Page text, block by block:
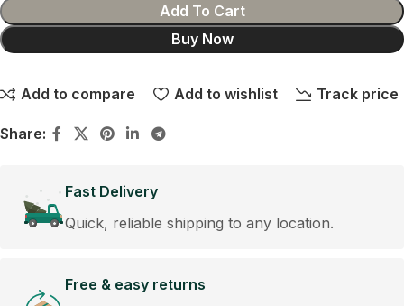
Add To Cart
Buy Now
Add to compare Add to wishlist Track price
Share:
Fast Delivery
Quick, reliable shipping to any location.
Free & easy returns